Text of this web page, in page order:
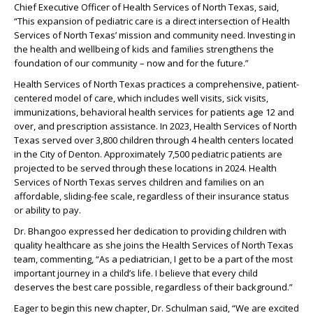
Chief Executive Officer of Health Services of North Texas, said,
“This expansion of pediatric care is a direct intersection of Health
Services of North Texas’ mission and community need. Investing in
the health and wellbeing of kids and families strengthens the
foundation of our community – now and for the future.”
Health Services of North Texas practices a comprehensive, patient-
centered model of care, which includes well visits, sick visits,
immunizations, behavioral health services for patients age 12 and
over, and prescription assistance. In 2023, Health Services of North
Texas served over 3,800 children through 4 health centers located
in the City of Denton. Approximately 7,500 pediatric patients are
projected to be served through these locations in 2024. Health
Services of North Texas serves children and families on an
affordable, sliding-fee scale, regardless of their insurance status
or ability to pay.
Dr. Bhangoo expressed her dedication to providing children with
quality healthcare as she joins the Health Services of North Texas
team, commenting, “As a pediatrician, I get to be a part of the most
important journey in a child’s life. I believe that every child
deserves the best care possible, regardless of their background.”
Eager to begin this new chapter, Dr. Schulman said, “We are excited